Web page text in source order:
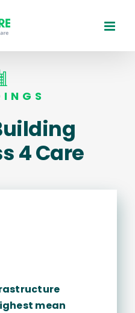
4 Care
mean